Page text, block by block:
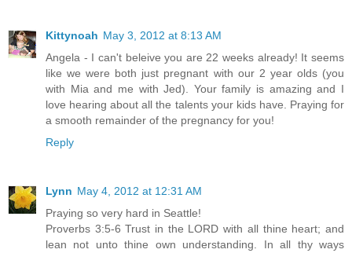
Kittynoah May 3, 2012 at 8:13 AM
Angela - I can't beleive you are 22 weeks already! It seems
like we were both just pregnant with our 2 year olds (you
with Mia and me with Jed). Your family is amazing and I
love hearing about all the talents your kids have. Praying for
a smooth remainder of the pregnancy for you!
Reply
Lynn May 4, 2012 at 12:31 AM
Praying so very hard in Seattle!
Proverbs 3:5-6 Trust in the LORD with all thine heart; and
lean not unto thine own understanding. In all thy ways